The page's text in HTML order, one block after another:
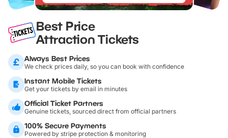
Best Price
Attraction Tickets
Always Best Prices
We check prices daily, so you can book with confidence
Instant Mobile Tickets
Get your tickets by email in minutes
Official Ticket Partners
Genuine tickets, sourced direct from official partners
100% Secure Payments
Powered by stripe protection & monitoring